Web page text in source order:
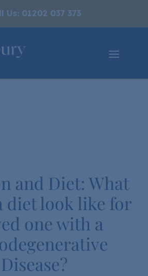
Us: 01202 037 373
and Diet: What
diet look like for
one with a
Disease?